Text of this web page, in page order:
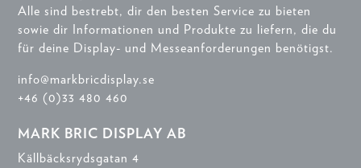
Alle sind bestrebt, dir den besten Service zu bieten
sowie dir Informationen und Produkte zu liefern, die du
für deine Display- und Messeanforderungen benötigst.
info@markbricdisplay.se
+46 (0)33 480 460
MARK BRIC DISPLAY AB
Källbäcksrydsgatan 4